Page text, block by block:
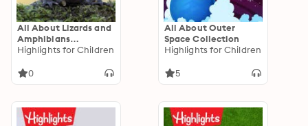
All About Lizards and
Amphibians
Collection
Highlights for Children
0
All About Outer
Space Collection
Highlights for Children
5